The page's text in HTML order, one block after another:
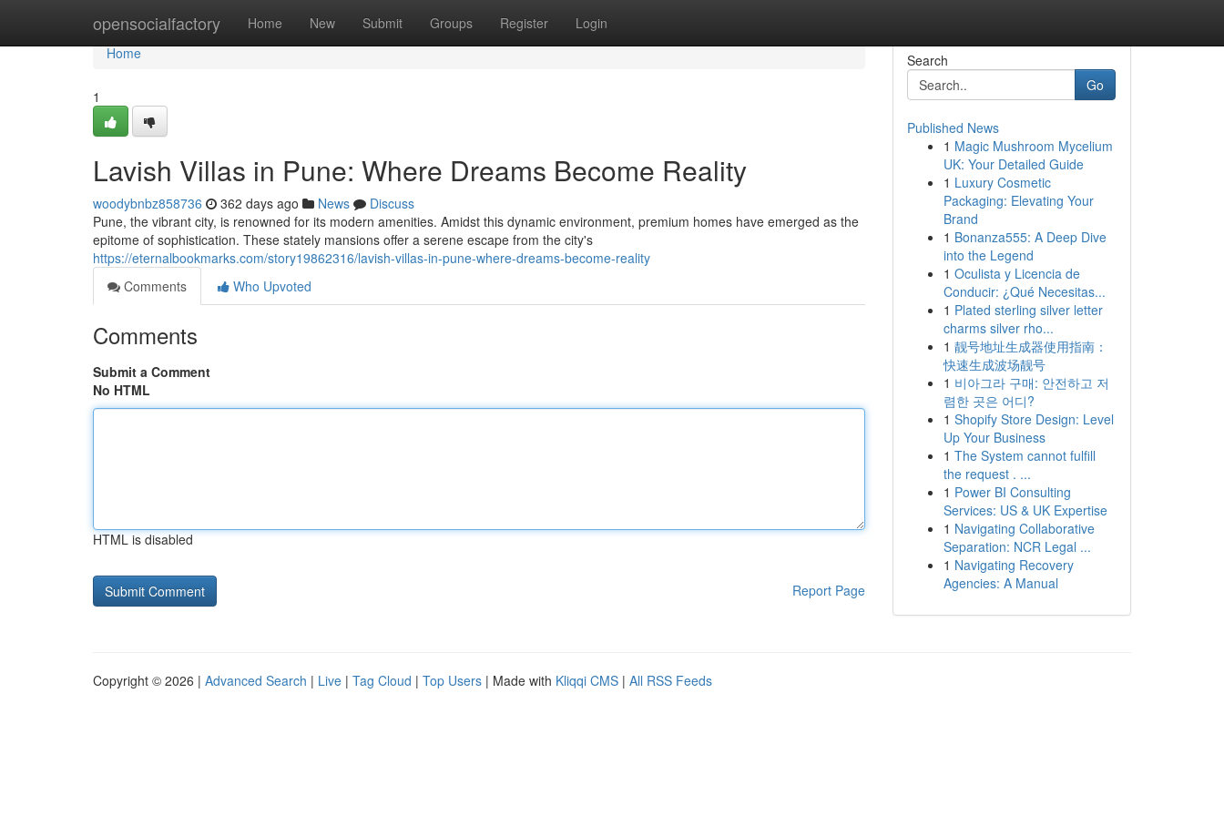
opensocialfactory Home New Submit Groups Register Login
Home
Home
1
Lavish Villas in Pune: Where Dreams Become Reality
woodybnbz858736 362 days ago News
Discuss
Pune, the vibrant city, is renowned for its modern amenities. Amidst this dynamic environment, premium homes have emerged as the
epitome of sophistication. These stately mansions offer a serene escape from the city's
https://eternalbookmarks.com/story19862316/lavish-villas-in-pune-where-dreams-become-reality
Comments
Who Upvoted
Comments
Submit a Comment
No HTML
HTML is disabled
Report Page
Search
Go
Published News
1 Magic Mushroom Mycelium
UK: Your Detailed Guide
1 Luxury Cosmetic
Packaging: Elevating Your
Brand
1 Bonanza555: A Deep Dive
into the Legend
1 Oculista y Licencia de
Conducir: ¿Qué Necesitas...
1 Plated sterling silver letter
charms silver rho...
1 靓号地址生成器使用指南：
快速生成波场靓号
1 비아그라 구매: 안전하고 저
렴한 곳은 어디?
1 Shopify Store Design: Level
Up Your Business
1 The System cannot fulfill
the request . ...
1 Power BI Consulting
Services: US & UK Expertise
1 Navigating Collaborative
Separation: NCR Legal ...
1 Navigating Recovery
Agencies: A Manual
Copyright © 2026 | Advanced Search | Live | Tag Cloud | Top Users | Made with Kliqqi CMS | All RSS Feeds